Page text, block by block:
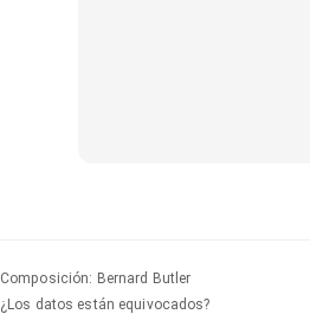
Composición: Bernard Butler
¿Los datos están equivocados?